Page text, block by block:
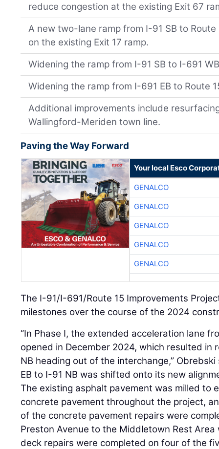
reduce congestion at the existing Exit 67
A new two-lane ramp from I-91 SB to
on the existing Exit 17 ramp.
Widening the ramp from I-91 SB to I-691
Widening the ramp from I-691 EB to Route
Additional improvements include
Wallingford-Meriden town line.
Paving the Way Forward
Your local Esco
GENALCO
GENALCO
GENALCO
GENALCO
GENALCO
The I-91/I-691/Route 15 Improvements
milestones over the course of the 2024
“In Phase I, the extended acceleration lane
opened in December 2024, which resulted in
NB heading out of the interchange,”
EB to I-91 NB was shifted onto its new
The existing asphalt pavement was milled to
concrete pavement throughout the project,
of the concrete pavement repairs were
Preston Avenue to the Middletown Rest
deck repairs were completed on four of the